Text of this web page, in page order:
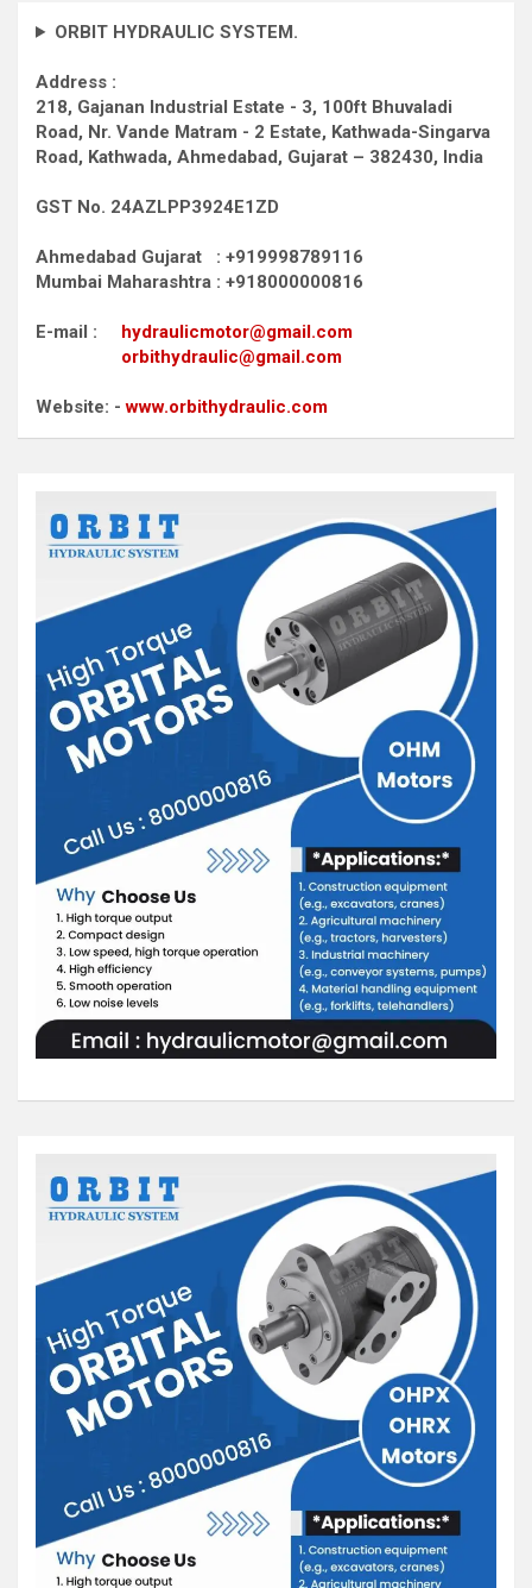
ORBIT HYDRAULIC SYSTEM.
Address :
218, Gajanan Industrial Estate - 3, 100ft Bhuvaladi
Road, Nr. Vande Matram - 2 Estate, Kathwada-Singarva
Road, Kathwada, Ahmedabad, Gujarat – 382430, India
GST No. 24AZLPP3924E1ZD
Ahmedabad Gujarat : +919998789116
Mumbai Maharashtra : +918000000816
E-mail : hydraulicmotor@gmail.com
orbithydraulic@gmail.com
Website: -www.orbithydraulic.com